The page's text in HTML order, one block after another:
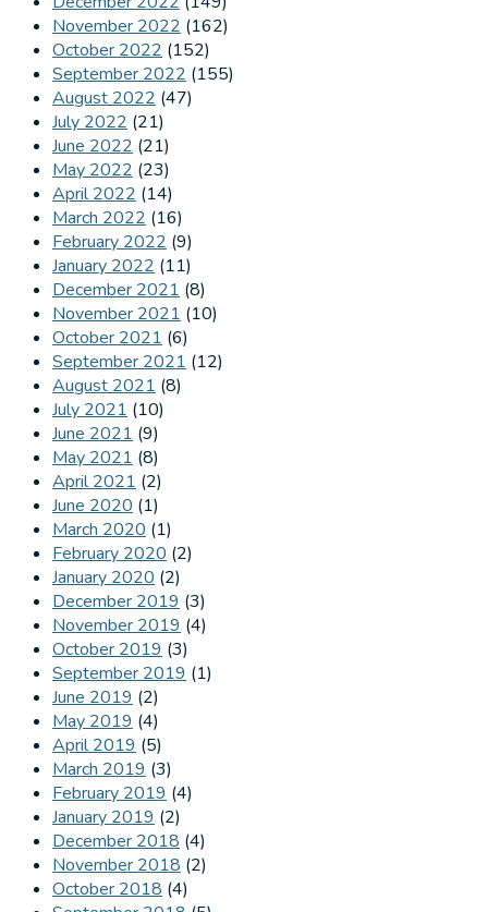
November 2022 (162)
October 2022 (152)
September 2022 (155)
August 2022 (47)
July 2022 (21)
June 2022 (21)
May 2022 (23)
April 2022 (14)
March 2022 (16)
February 2022 (9)
January 2022 (11)
December 2021 (8)
November 2021 (10)
October 2021 (6)
September 2021 (12)
August 2021 (8)
July 2021 (10)
June 2021 (9)
May 2021 (8)
April 2021 (2)
June 2020 (1)
March 2020 (1)
February 2020 (2)
January 2020 (2)
December 2019 (3)
November 2019 (4)
October 2019 (3)
September 2019 (1)
June 2019 (2)
May 2019 (4)
April 2019 (5)
March 2019 (3)
February 2019 (4)
January 2019 (2)
December 2018 (4)
November 2018 (2)
October 2018 (4)